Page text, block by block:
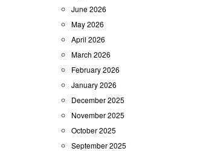
June 2026
May 2026
April 2026
March 2026
February 2026
January 2026
December 2025
November 2025
October 2025
September 2025